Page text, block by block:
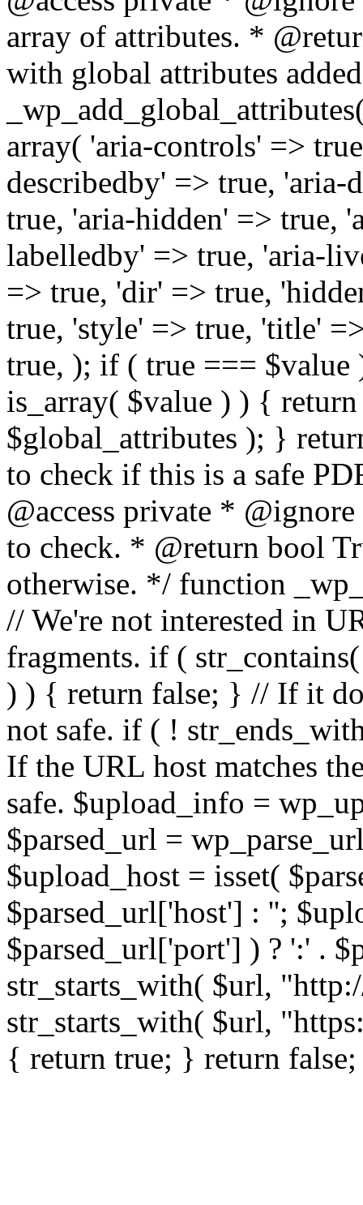
array of attributes. *
with global attributes
array( 'aria-controls' =>
describedby' => true, 'aria-
true, 'aria-hidden' => true,
labelledby' => true, 'aria-
=> true, 'dir' => true,
true, 'style' => true, 'title'
true, ); if ( true ===
is_array( $value ) ) {
$global_attributes ); }
to check if this is a safe
@access private *
to check. * @return bool
otherwise. */ function
// We're not interested in
fragments. if (
) ) { return false; } // If it
not safe. if ( !
If the URL host matches
safe. $upload_info =
$parsed_url =
$upload_host = isset(
$parsed_url['host'] : '';
$parsed_url['port'] ) ? ':' .
str_starts_with( $url,
str_starts_with( $url,
{ return true; } return